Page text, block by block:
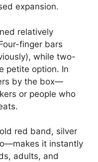
expansion.
relatively
finger bars
while two-
petite option. In
by the box—
or people who
red band, silver
it instantly
adults, and